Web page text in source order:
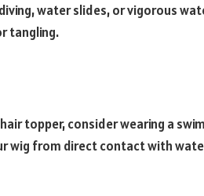
water slides, or vigorous
tangling.
topper, consider wearing a
wig from direct contact with